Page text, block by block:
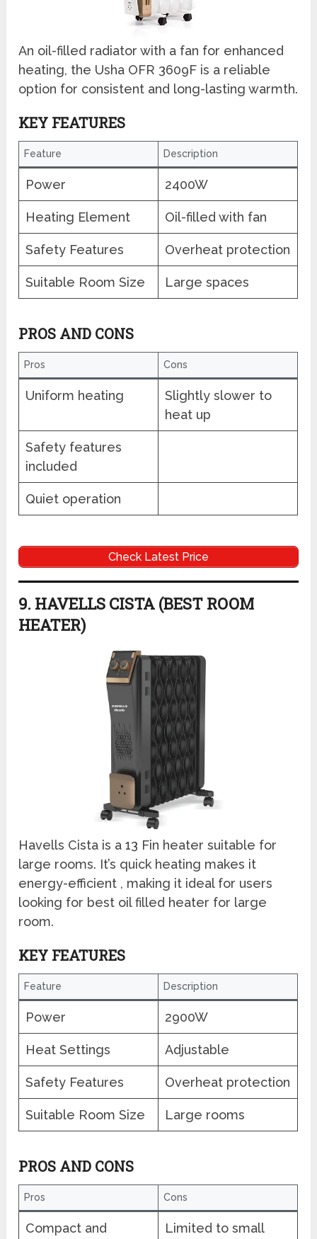
An oil-filled radiator with a fan for enhanced
heating, the Usha OFR 3609F is a reliable
option for consistent and long-lasting warmth.
KEY FEATURES
Feature Description
Power 2400W
Heating Element Oil-filled with fan
Safety Features Overheat protection
Suitable Room Size Large spaces
PROS AND CONS
Pros Cons
Uniform heating
Slightly slower to
heat up
Safety features
included
Quiet operation
Check Latest Price
9. HAVELLS CISTA (BEST ROOM
HEATER)
Havells Cista is a 13 Fin heater suitable for
large rooms. It’s quick heating makes it
energy-efficient , making it ideal for users
looking for best oil filled heater for large
room.
KEY FEATURES
Feature Description
Power 2900W
Heat Settings Adjustable
Safety Features Overheat protection
Suitable Room Size Large rooms
PROS AND CONS
Pros Cons
Compact and
Limited to small